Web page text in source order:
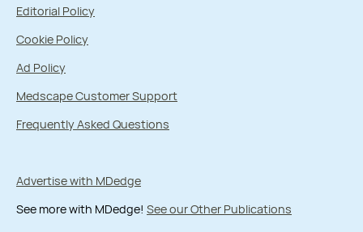
Editorial Policy
Cookie Policy
Ad Policy
Medscape Customer Support
Frequently Asked Questions
Advertise with MDedge
See more with MDedge! See our Other Publications